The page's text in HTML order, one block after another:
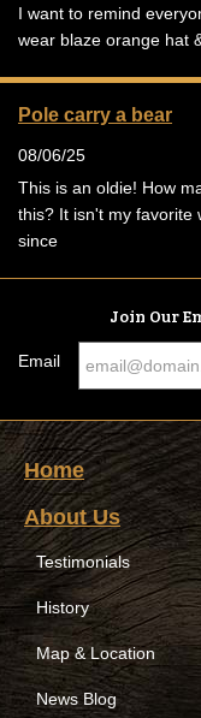
I want to remind
wear blaze orange hat
Pole carry a bear
08/06/25
This is an oldie! How
this? It isn't my favorite
since
Join Our
Email
Home
About Us
Testimonials
History
Map & Location
News Blog